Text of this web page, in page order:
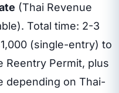
(Thai Revenue
Total time: 2-3
(single-entry) to
Reentry Permit, plus
depending on Thai-